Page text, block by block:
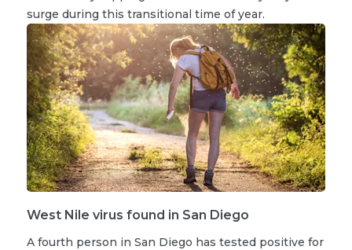
surge during this transitional time of year.
West Nile virus found in San Diego
A fourth person in San Diego has tested positive for